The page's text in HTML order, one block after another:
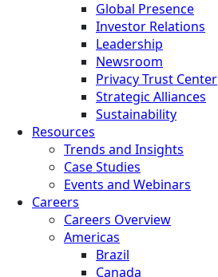
Global Presence
Investor Relations
Leadership
Newsroom
Privacy Trust Center
Strategic Alliances
Sustainability
Resources
Trends and Insights
Case Studies
Events and Webinars
Careers
Careers Overview
Americas
Brazil
Canada